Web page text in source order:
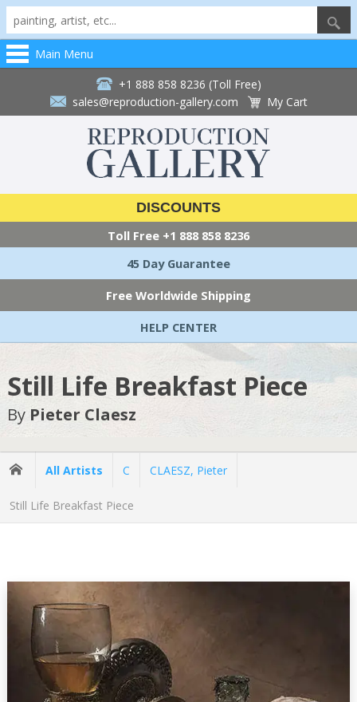
Main Menu
+1 888 858 8236 (Toll Free)
sales@reproduction-gallery.com
My Cart
DISCOUNTS
Toll Free +1 888 858 8236
45 Day Guarantee
Free Worldwide Shipping
HELP CENTER
Still Life Breakfast Piece
By Pieter Claesz
All Artists C CLAESZ, Pieter
Still Life Breakfast Piece